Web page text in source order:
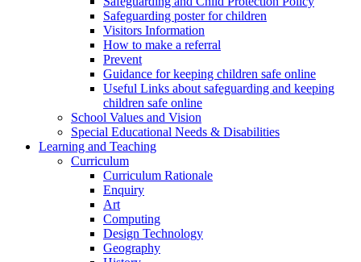
Safeguarding poster for children
Visitors Information
How to make a referral
Prevent
Guidance for keeping children safe online
Useful Links about safeguarding and keeping
children safe online
School Values and Vision
Special Educational Needs & Disabilities
Learning and Teaching
Curriculum
Curriculum Rationale
Enquiry
Art
Computing
Design Technology
Geography